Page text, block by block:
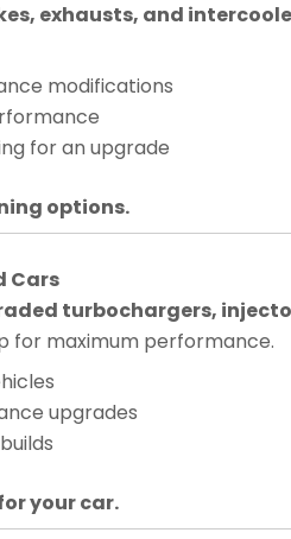
exhausts, and
modifications
for an upgrade
options.
Cars
turbochargers,
for maximum performance.
upgrades
your car.